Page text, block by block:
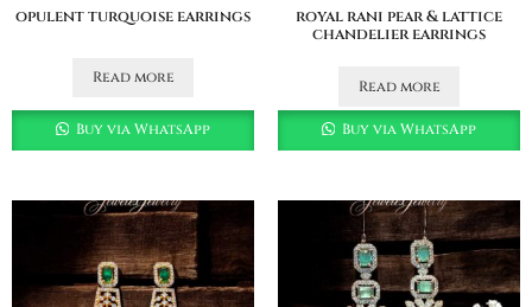
opulent turquoise earrings
Read more
Buy via WhatsApp
royal rani pear & lattice
chandelier earrings
Read more
Buy via WhatsApp